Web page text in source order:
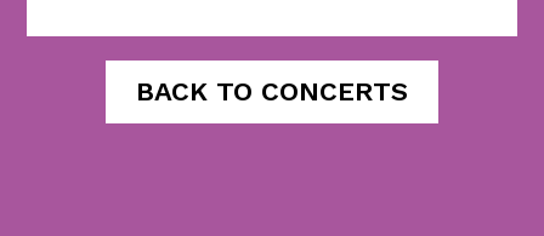
BACK TO CONCERTS